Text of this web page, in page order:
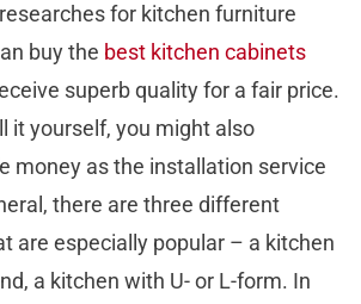
for kitchen furniture
buy the best kitchen cabinets
superb quality for a fair price.
it yourself, you might also
money as the installation service
there are three different
are especially popular – a kitchen
a kitchen with U- or L-form. In